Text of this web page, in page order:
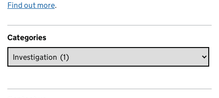
Find out more.
Categories